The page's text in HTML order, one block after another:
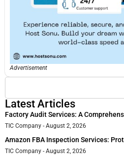
Advertisement
Latest Articles
Factory Audit Services: A
TIC Company August 2, 2026
Amazon FBA Inspection Services:
TIC Company August 2, 2026